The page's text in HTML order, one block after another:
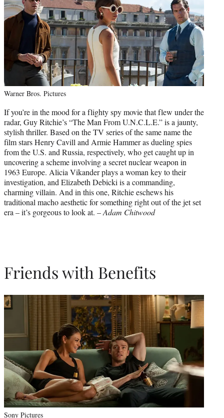
Warner Bros. Pictures
If you’re in the mood for a flighty spy movie that flew under the
radar, Guy Ritchie’s “The Man From U.N.C.L.E.” is a jaunty,
stylish thriller. Based on the TV series of the same name the
film stars Henry Cavill and Armie Hammer as dueling spies
from the U.S. and Russia, respectively, who get caught up in
uncovering a scheme involving a secret nuclear weapon in
1963 Europe. Alicia Vikander plays a woman key to their
investigation, and Elizabeth Debicki is a commanding,
charming villain. And in this one, Ritchie eschews his
traditional macho aesthetic for something right out of the jet set
era – it’s gorgeous to look at. –Adam Chitwood
Friends with Benefits
Sony Pictures